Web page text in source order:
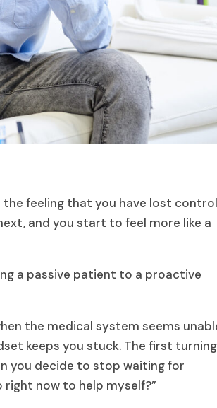
feeling that you have lost
and you start to feel more like a
a passive patient to a proactive
the medical system seems
keeps you stuck. The first turning
you decide to stop waiting for
right now to help myself?”